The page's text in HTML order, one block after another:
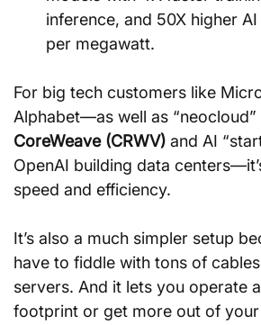
inference, and 50X higher
per megawatt.
For big tech customers like
Alphabet—as well as
CoreWeave (CRWV) and AI
OpenAI building data
speed and efficiency.
It’s also a much simpler setup
have to fiddle with tons of
servers. And it lets you operate
footprint or get more out of